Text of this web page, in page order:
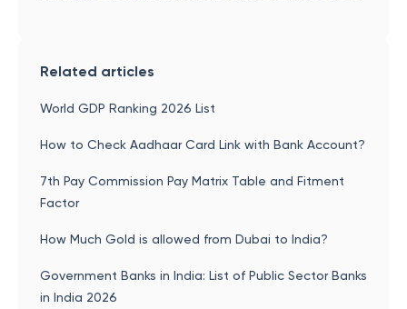
Related articles
World GDP Ranking 2026 List
How to Check Aadhaar Card Link with Bank Account?
7th Pay Commission Pay Matrix Table and Fitment
Factor
How Much Gold is allowed from Dubai to India?
Government Banks in India: List of Public Sector Banks
in India 2026